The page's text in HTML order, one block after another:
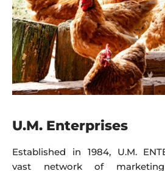
U.M. Enterprises
Established in 1984, U.M.
vast network of